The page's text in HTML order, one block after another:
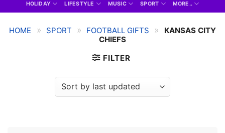
HOLIDAY LIFESTYLE MUSIC SPORT MORE..
HOME » SPORT » FOOTBALL GIFTS »
KANSAS CITY
CHIEFS
FILTER